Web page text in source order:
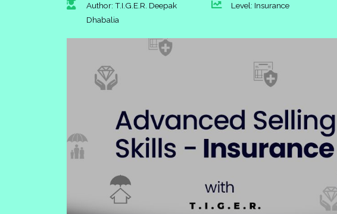
Author: T.I.G.E.R. Deepak
Dhabalia
Level: Insurance